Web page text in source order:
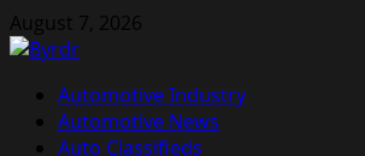
Skip
to
August 7, 2026
Primary
Menu
Automotive Industry
Automotive News
Auto Classifieds